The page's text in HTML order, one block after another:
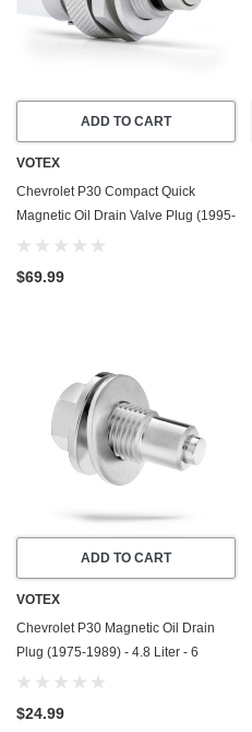
ADD TO CART
VOTEX
Chevrolet P30 Compact Quick
Magnetic Oil Drain Valve Plug (1995-
1999) - 5.7 Liter - 8 Cylinder
$69.99
ADD TO CART
VOTEX
Chevrolet P30 Magnetic Oil Drain
Plug (1975-1989) - 4.8 Liter - 6
Cylinder - Made In USA - Stainless
$24.99